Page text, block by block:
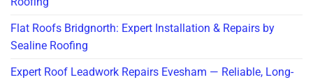
Flat Roofs Bridgnorth: Expert Installation & Repairs by
Sealine Roofing
Expert Roof Leadwork Repairs Evesham — Reliable, Long-